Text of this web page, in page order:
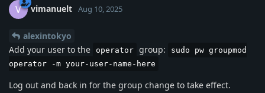
V vimanuelt Aug 10, 2025
alexintokyo
Add your user to the
operator group:
sudo pw groupmod
operator -m your-user-name-here
Log out and back in for the group change to take effect.